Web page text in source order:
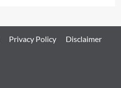
Privacy Policy Disclaimer